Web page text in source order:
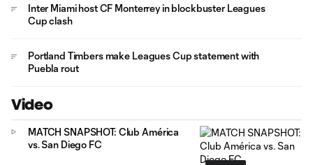
Inter Miami host CF Monterrey in blockbuster Leagues
Cup clash
Portland Timbers make Leagues Cup statement with
Puebla rout
Video
MATCH SNAPSHOT: Club América
vs. San Diego FC